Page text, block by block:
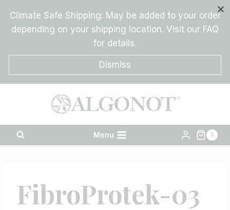
content
Climate Safe Shipping: May be added to your order
depending on your shipping location. Visit our FAQ
for details.
Dismiss
Menu 0
FibroProtek-03